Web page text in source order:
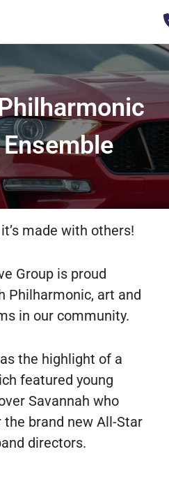
made with others!
Group is proud
Philharmonic, art and
in our community.
the highlight of a
featured young
Savannah who
brand new All-Star
directors.